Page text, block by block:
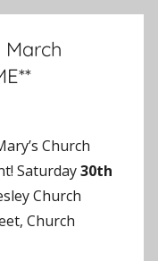
March
Church
Saturday30th
Church
Church